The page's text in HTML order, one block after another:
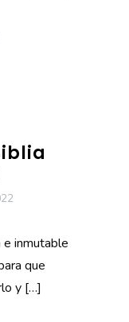
e inmutable
que
y […]